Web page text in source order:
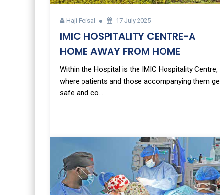
Haji Feisal 17 July 2025
IMIC HOSPITALITY CENTRE-A
HOME AWAY FROM HOME
Within the Hospital is the IMIC Hospitality Centre,
where patients and those accompanying them
safe and co...